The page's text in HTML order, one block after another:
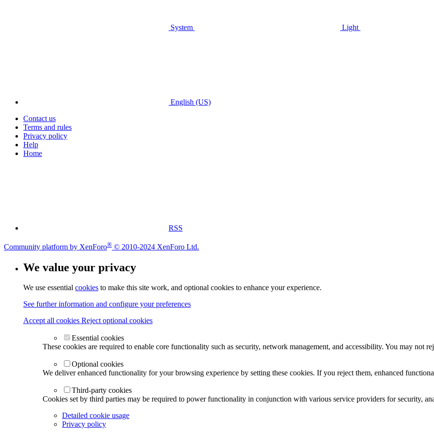
System Light
English (US)
Contact us
Terms and rules
Privacy policy
Help
Home
RSS
Community platform by XenForo® © 2010-2024 XenForo Ltd.
We value your privacy
We use essential cookies to make this site work, and optional cookies to enhance your experience.
See further information and configure your preferences
Accept all cookies Reject optional cookies
Essential cookies
These cookies are required to enable core functionality such as security, network management, and accessibility. You may not
Optional cookies
We deliver enhanced functionality for your browsing experience by setting these cookies. If you reject them, enhanced
Third-party cookies
Cookies set by third parties may be required to power functionality in conjunction with various service providers for security,
Detailed cookie usage
Privacy policy